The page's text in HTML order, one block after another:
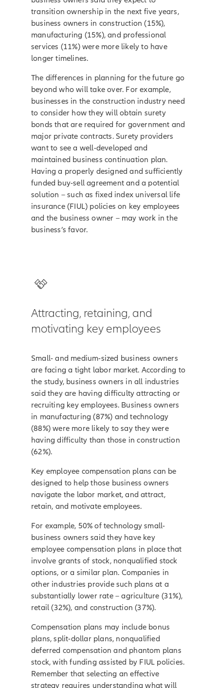
transition ownership in the next five years,
business owners in construction (15%),
manufacturing (15%), and professional
services (11%) were more likely to have
longer timelines.
The differences in planning for the future go
beyond who will take over. For example,
businesses in the construction industry need
to consider how they will obtain surety
bonds that are required for government and
major private contracts. Surety providers
want to see a well-developed and
maintained business continuation plan.
Having a properly designed and sufficiently
funded buy-sell agreement and a potential
solution – such as fixed index universal life
insurance (FIUL) policies on key employees
and the business owner – may work in the
business’s favor.
Attracting, retaining, and
motivating key employees
Small- and medium-sized business owners
are facing a tight labor market. According to
the study, business owners in all industries
said they are having difficulty attracting or
recruiting key employees. Business owners
in manufacturing (87%) and technology
(88%) were more likely to say they were
having difficulty than those in construction
(62%).
Key employee compensation plans can be
designed to help those business owners
navigate the labor market, and attract,
retain, and motivate employees.
For example, 50% of technology small-
business owners said they have key
employee compensation plans in place that
involve grants of stock, nonqualified stock
options, or a similar plan. Companies in
other industries provide such plans at a
substantially lower rate – agriculture (31%),
retail (32%), and construction (37%).
Compensation plans may include bonus
plans, split-dollar plans, nonqualified
deferred compensation and phantom plans
stock, with funding assisted by FIUL policies.
Remember that selecting an effective
strategy requires understanding what will